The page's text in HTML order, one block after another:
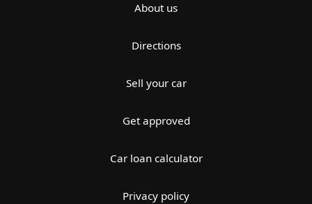
About us
Directions
Sell your car
Get approved
Car loan calculator
Privacy policy